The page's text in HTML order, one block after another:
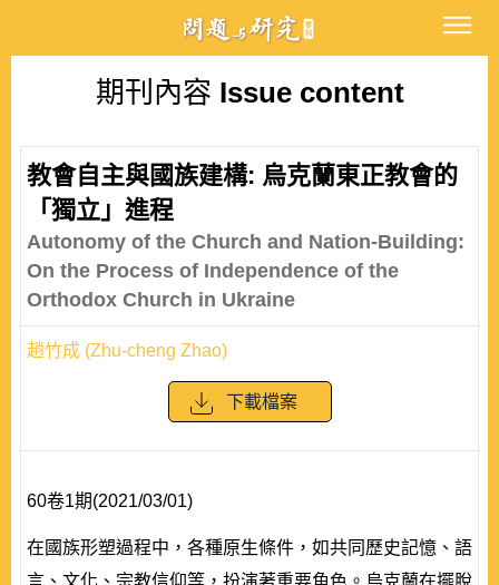
期刊內容 Issue content
教會自主與國族建構: 烏克蘭東正教會的
「獨立」進程
Autonomy of the Church and Nation-Building:
On the Process of Independence of the
Orthodox Church in Ukraine
趙竹成 (Zhu-cheng Zhao)
下載檔案
60卷1期(2021/03/01)
在國族形塑過程中，各種原生條件，如共同歷史記憶、語
言、文化、宗教信仰等，扮演著重要角色。烏克蘭在擺脫